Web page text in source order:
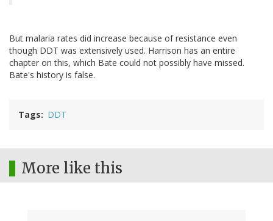
But malaria rates did increase because of resistance even
though DDT was extensively used. Harrison has an entire
chapter on this, which Bate could not possibly have missed.
Bate's history is false.
Tags DDT
More like this